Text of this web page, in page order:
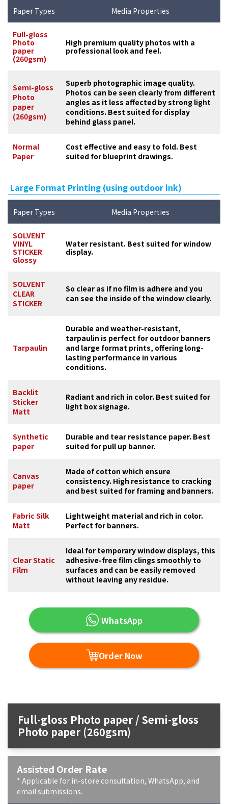
Paper Types Media Properties
Full-gloss
Photo
paper
(260gsm)
High premium quality photos with a
professional look and feel.
Semi-gloss
Photo
paper
(260gsm)
Superb photographic image quality.
Photos can be seen clearly from different
angles as it less affected by strong light
conditions. Best suited for display
behind glass panel.
Normal
Paper
Cost effective and easy to fold. Best
suited for blueprint drawings.
Large Format Printing (using outdoor ink)
Paper Types Media Properties
SOLVENT
VINYL
STICKER
Glossy
Water resistant. Best suited for window
display.
SOLVENT
CLEAR
STICKER
So clear as if no film is adhere and you
can see the inside of the window clearly.
Tarpaulin
Durable and weather-resistant,
tarpaulin is perfect for outdoor banners
and large format prints, offering long-
lasting performance in various
conditions.
Backlit
Sticker
Matt
Radiant and rich in color. Best suited for
light box signage.
Synthetic
paper
Durable and tear resistance paper. Best
suited for pull up banner.
Canvas
paper
Made of cotton which ensure
consistency. High resistance to cracking
and best suited for framing and banners.
Fabric Silk
Matt
Lightweight material and rich in color.
Perfect for banners.
Clear Static
Film
Ideal for temporary window displays, this
adhesive-free film clings smoothly to
surfaces and can be easily removed
without leaving any residue.
WhatsApp
Order Now
Full-gloss Photo paper / Semi-gloss
Photo paper (260gsm)
Assisted Order Rate
* Applicable for in-store consultation, WhatsApp, and
email submissions.